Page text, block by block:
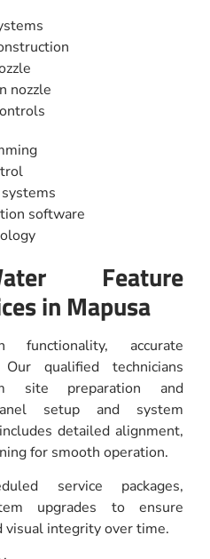
nozzle
software
Feature
in Mapusa
accurate
qualified technicians
site preparation and
setup and system
detailed alignment,
for smooth operation.
service packages,
upgrades to ensure
visual integrity over time.